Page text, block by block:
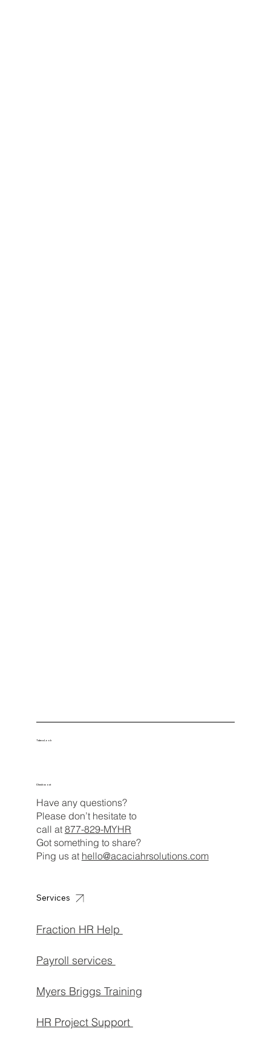
Take a Look
Have any questions?
Please don’t hesitate to
call at 877-829-MYHR
Got something to share?
Ping us at hello@acaciahrsolutions.com
Check us out
Services
Fraction HR Help
Payroll services
Myers Briggs Training
HR Project Support